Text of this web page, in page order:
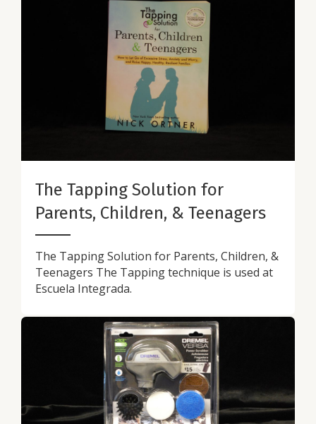
The Tapping Solution for
Parents, Children, & Teenagers
The Tapping Solution for Parents, Children, &
Teenagers The Tapping technique is used at
Escuela Integrada.